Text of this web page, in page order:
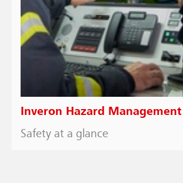
Inveron Hazard Management
Safety at a glance